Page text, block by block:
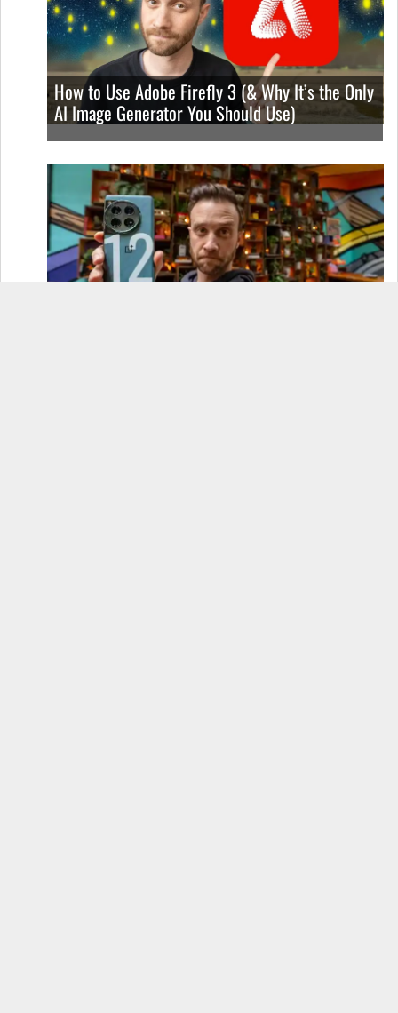
How to Use Adobe Firefly 3 (& Why It’s the Only
AI Image Generator You Should Use)